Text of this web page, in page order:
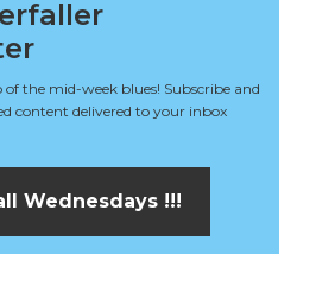
the mid-week blues! Subscribe and
content delivered to your inbox
Wednesdays !!!